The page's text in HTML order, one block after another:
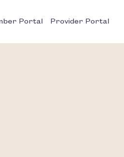
Portal Provider Portal